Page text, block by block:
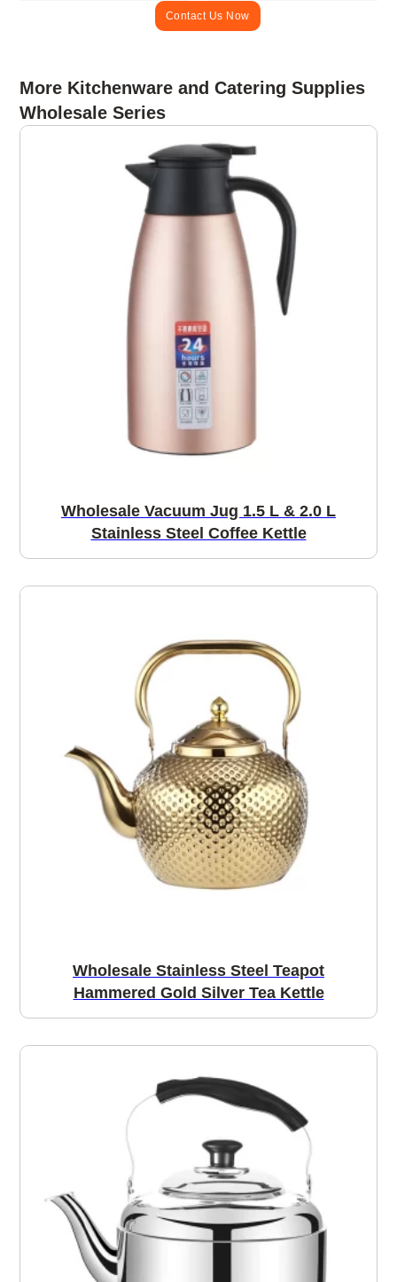
Contact Us Now
More Kitchenware and Catering Supplies
Wholesale Series
Wholesale Vacuum Jug 1.5 L & 2.0 L
Stainless Steel Coffee Kettle
Wholesale Stainless Steel Teapot
Hammered Gold Silver Tea Kettle